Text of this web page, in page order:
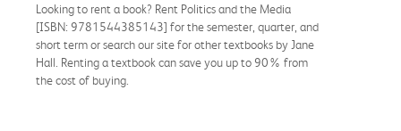
Looking to rent a book? Rent Politics and the Media
[ISBN: 9781544385143] for the semester, quarter, and
short term or search our site for other textbooks by Jane
Hall. Renting a textbook can save you up to 90% from
the cost of buying.